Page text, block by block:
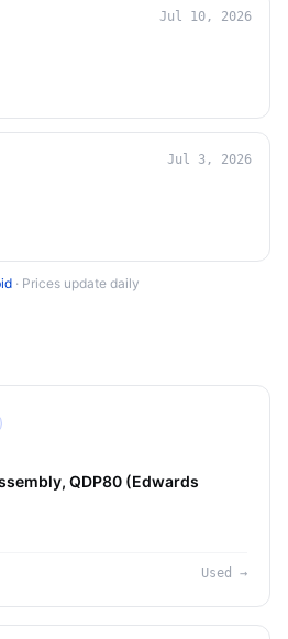
Jul 10, 2026
Jul 3, 2026
· Prices update daily
QDP80 (Edwards
Used →